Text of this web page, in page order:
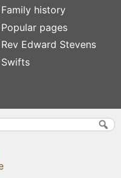
Family history
Popular pages
Rev Edward Stevens
Swifts